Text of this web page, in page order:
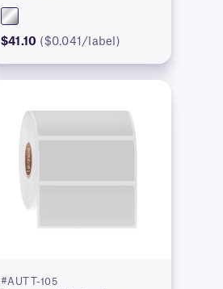
$41.10 ($0.041/label)
#AUTT-105